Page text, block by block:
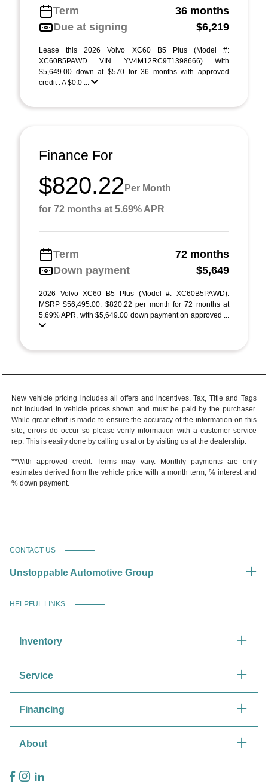
Term
36 months
Due at signing
$6,219
Lease this 2026 Volvo XC60 B5 Plus (Model #:
XC60B5PAWD VIN YV4M12RC9T1398666) With
$5,649.00 down at $570 for 36 months with approved
credit . A $0.0 ...
Finance For
$820.22 Per Month
for 72 months at 5.69% APR
Term
72 months
Down payment
$5,649
2026 Volvo XC60 B5 Plus (Model #: XC60B5PAWD).
MSRP $56,495.00. $820.22 per month for 72 months at
5.69% APR, with $5,649.00 down payment on approved ...
New vehicle pricing includes all offers and incentives. Tax, Title and Tags
not included in vehicle prices shown and must be paid by the purchaser.
While great effort is made to ensure the accuracy of the information on this
site, errors do occur so please verify information with a customer service
rep. This is easily done by calling us at or by visiting us at the dealership.
**With approved credit. Terms may vary. Monthly payments are only
estimates derived from the vehicle price with a month term, % interest and
% down payment.
CONTACT US
Unstoppable Automotive Group
HELPFUL LINKS
Inventory
Service
Financing
About